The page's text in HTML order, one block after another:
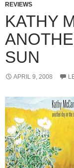
REVIEWS
KATHY
SUN
APRIL 9, 2008